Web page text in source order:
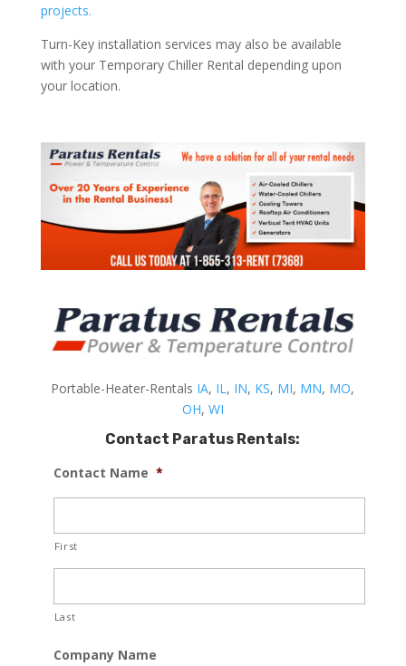
projects.
Turn-Key installation services may also be available
with your Temporary Chiller Rental depending upon
your location.
Portable-Heater-Rentals IA, IL , IN, KS, MI, MN, MO,
OH, WI
Contact Paratus Rentals:
Contact Name *
First
Last
Company Name